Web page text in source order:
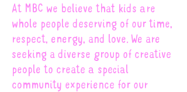
At MBC we believe that kids are
whole people deserving of our time,
respect, energy, and love. We are
seeking a diverse group of creative
people to create a special
community experience for our